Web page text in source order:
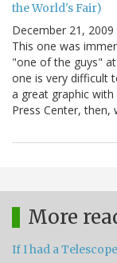
the World's Fair)
December 21, 2009
This one was
"one of the guys"
one is very difficult
a great graphic
Press Center, then,
More
If I had a